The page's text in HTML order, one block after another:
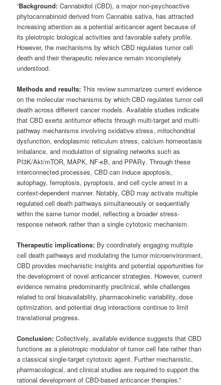
“Background:Cannabidiol (CBD), a major non-psychoactive
phytocannabinoid derived from Cannabis sativa, has attracted
increasing attention as a potential anticancer agent because of
its pleiotropic biological activities and favorable safety profile.
However, the mechanisms by which CBD regulates tumor cell
death and their therapeutic relevance remain incompletely
understood.
Methods and results:This review summarizes current evidence
on the molecular mechanisms by which CBD regulates tumor cell
death across different cancer models. Available studies indicate
that CBD exerts antitumor effects through multi-target and multi-
pathway mechanisms involving oxidative stress, mitochondrial
dysfunction, endoplasmic reticulum stress, calcium homeostasis
imbalance, and modulation of signaling networks such as
PI3K/Akt/mTOR, MAPK, NF-κB, and PPARγ. Through these
interconnected processes, CBD can induce apoptosis,
autophagy, ferroptosis, pyroptosis, and cell cycle arrest in a
context-dependent manner. Notably, CBD may activate multiple
regulated cell death pathways simultaneously or sequentially
within the same tumor model, reflecting a broader stress-
response network rather than a single cytotoxic mechanism.
Therapeutic implications: By coordinately engaging multiple
cell death pathways and modulating the tumor microenvironment,
CBD provides mechanistic insights and potential opportunities for
the development of novel anticancer strategies. However, current
evidence remains predominantly preclinical, while challenges
related to oral bioavailability, pharmacokinetic variability, dose
optimization, and potential drug interactions continue to limit
translational progress.
Conclusion:Collectively, available evidence suggests that CBD
functions as a pleiotropic modulator of tumor cell fate rather than
a classical single-target cytotoxic agent. Further mechanistic,
pharmacological, and clinical studies are required to support the
rational development of CBD-based anticancer therapies.”